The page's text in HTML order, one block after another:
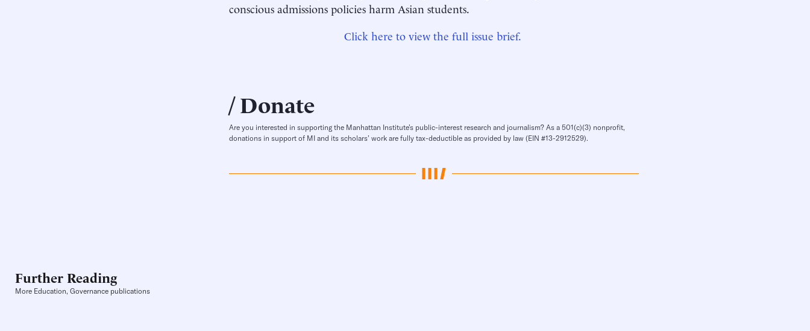
conscious admissions policies harm Asian students.
Click here to view the full issue brief.
Donate
Are you interested in supporting the Manhattan Institute’s public-interest research and journalism? As a 501(c)(3) nonprofit,
donations in support of MI and its scholars’ work are fully tax-deductible as provided by law (EIN #13-2912529).
Further Reading
More Education, Governance publications